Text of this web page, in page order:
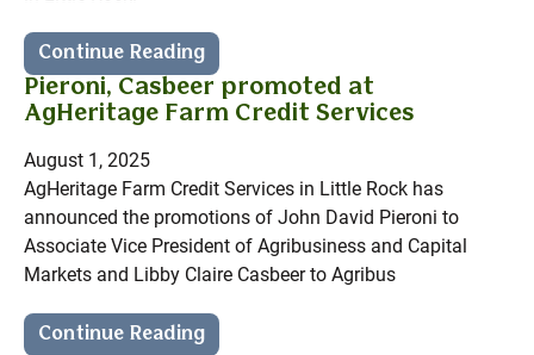
Continue Reading
Pieroni, Casbeer promoted at
AgHeritage Farm Credit Services
August 1, 2025
AgHeritage Farm Credit Services in Little Rock has
announced the promotions of John David Pieroni to
Associate Vice President of Agribusiness and Capital
Markets and Libby Claire Casbeer to Agribus
Continue Reading